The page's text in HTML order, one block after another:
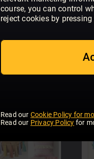
course, you can control
reject cookies by
Read our Cookie Policy for
Read our Privacy Policy for